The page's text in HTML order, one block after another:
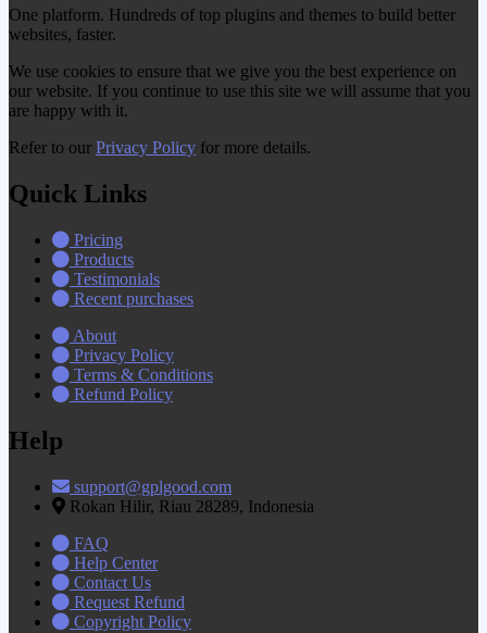
One platform. Hundreds of top plugins and themes to build better
websites, faster.
We use cookies to ensure that we give you the best experience on
our website. If you continue to use this site we will assume that you
are happy with it.
Refer to our Privacy Policy for more details.
Quick Links
Pricing
Products
Testimonials
Recent purchases
About
Privacy Policy
Terms & Conditions
Refund Policy
Help
support@gplgood.com
Rokan Hilir, Riau 28289, Indonesia
FAQ
Help Center
Contact Us
Request Refund
Copyright Policy